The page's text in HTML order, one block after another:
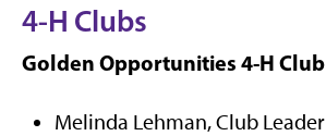
4-H Clubs
Golden Opportunities 4-H Club
Melinda Lehman, Club Leader